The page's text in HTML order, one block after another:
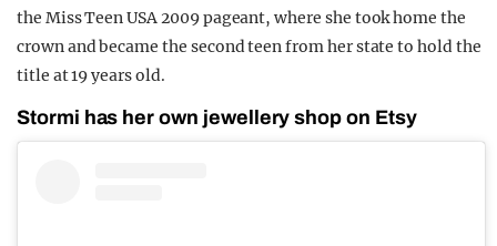
the Miss Teen USA 2009 pageant, where she took home the
crown and became the second teen from her state to hold the
title at 19 years old.
Stormi has her own jewellery shop on Etsy